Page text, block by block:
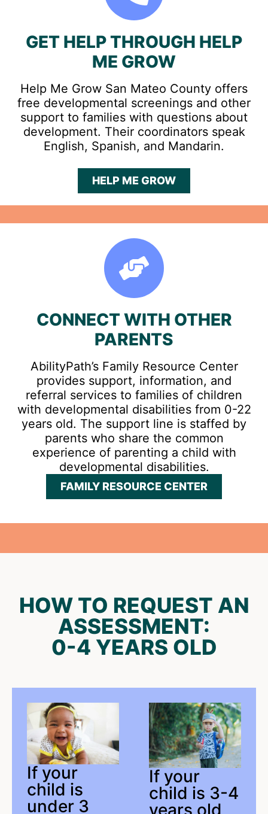
GET HELP THROUGH HELP
ME GROW
Help Me Grow San Mateo County offers
free developmental screenings and other
support to families with questions about
development. Their coordinators speak
English, Spanish, and Mandarin.
HELP ME GROW
CONNECT WITH OTHER
PARENTS
AbilityPath’s Family Resource Center
provides support, information, and
referral services to families of children
with developmental disabilities from 0-22
years old. The support line is staffed by
parents who share the common
experience of parenting a child with
developmental disabilities.
FAMILY RESOURCE CENTER
HOW TO REQUEST AN
ASSESSMENT:
0-4 YEARS OLD
If your
child is
under 3
If your
child is 3-4
years old